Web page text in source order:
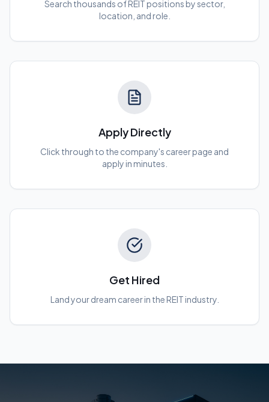
Search thousands of REIT positions by sector,
location, and role.
Apply Directly
Click through to the company's career page and
apply in minutes.
Get Hired
Land your dream career in the REIT industry.